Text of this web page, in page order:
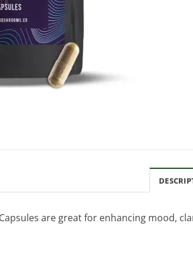
are great for enhancing mood,